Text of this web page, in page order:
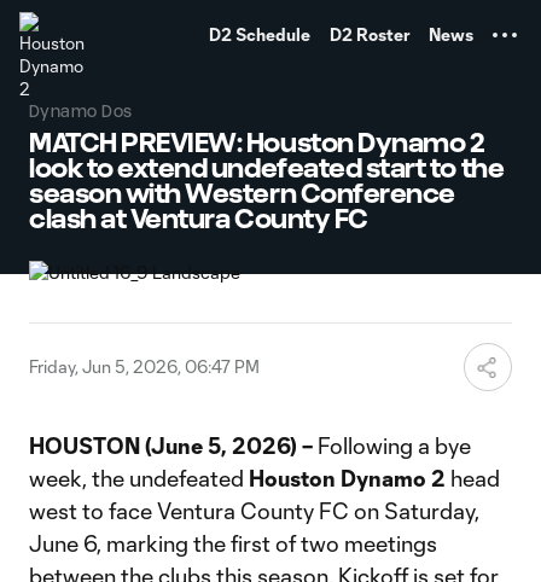
D2 Schedule D2 Roster News
Dynamo Dos
MATCH PREVIEW: Houston Dynamo 2
look to extend undefeated start to the
season with Western Conference
clash at Ventura County FC
Friday, Jun 5, 2026, 06:47 PM
HOUSTON (June 5, 2026) – Following a bye
week, the undefeated Houston Dynamo 2 head
west to face Ventura County FC on Saturday,
June 6, marking the first of two meetings
between the clubs this season. Kickoff is set for